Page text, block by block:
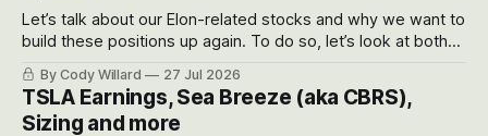
Let’s talk about our Elon-related stocks and why we want to
build these positions up again. To do so, let’s look at both
the near-term and, of course, the long-term to try to
appreciate just how huge the Revolutions they are driving
will become.
By Cody Willard 27 Jul 2026
TSLA Earnings, Sea Breeze (aka CBRS),
Sizing and more